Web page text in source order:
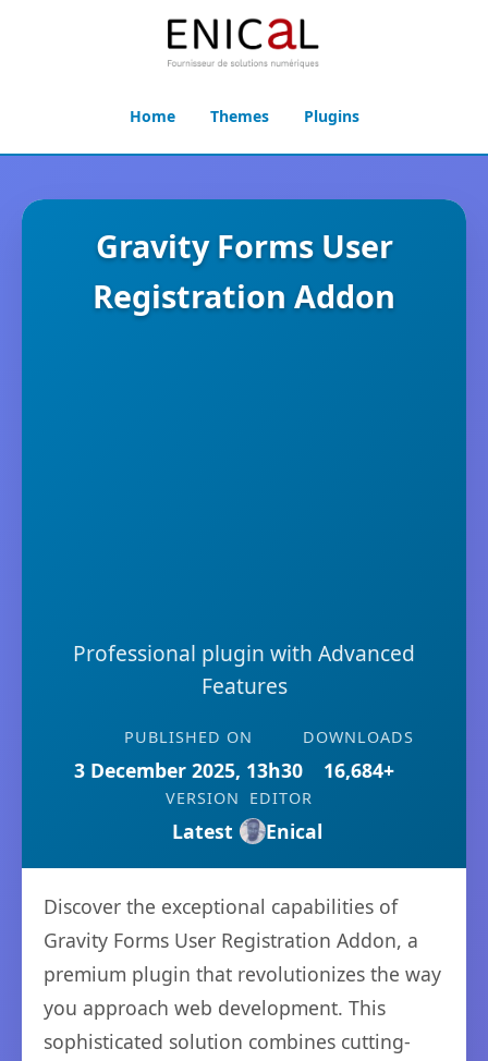
Home Themes Plugins
Gravity Forms User
Registration Addon
Professional plugin with Advanced
Features
PUBLISHED ON
3 December 2025, 13h30
DOWNLOADS
16,684+
VERSION
Latest
EDITOR
Enical
Discover the exceptional capabilities of
Gravity Forms User Registration Addon, a
premium plugin that revolutionizes the way
you approach web development. This
sophisticated solution combines cutting-